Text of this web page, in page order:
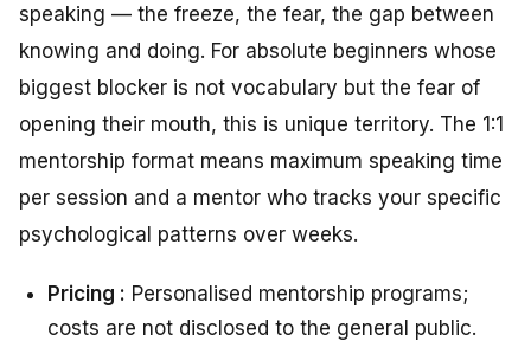
speaking — the freeze, the fear, the gap between
knowing and doing. For absolute beginners whose
biggest blocker is not vocabulary but the fear of
opening their mouth, this is unique territory. The 1:1
mentorship format means maximum speaking time
per session and a mentor who tracks your specific
psychological patterns over weeks.
Pricing : Personalised mentorship programs;
costs are not disclosed to the general public.